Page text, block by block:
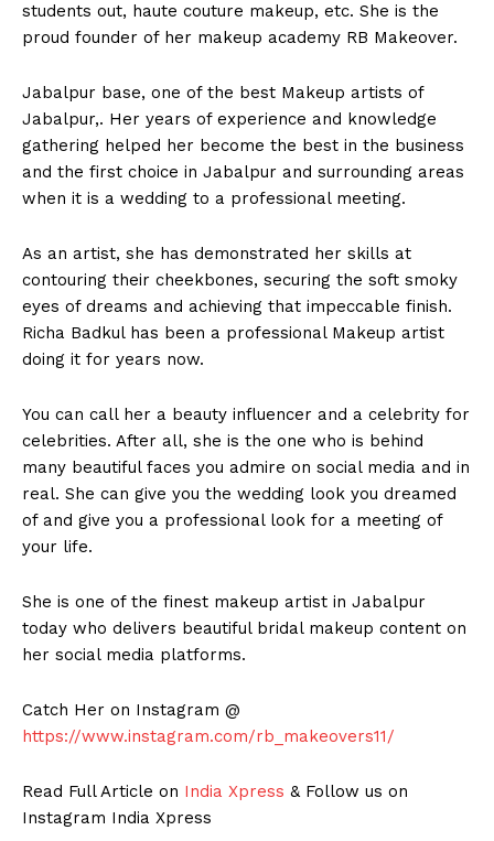
students out, haute couture makeup, etc. She is the
proud founder of her makeup academy RB Makeover.
Jabalpur base, one of the best Makeup artists of
Jabalpur,. Her years of experience and knowledge
gathering helped her become the best in the business
and the first choice in Jabalpur and surrounding areas
when it is a wedding to a professional meeting.
As an artist, she has demonstrated her skills at
contouring their cheekbones, securing the soft smoky
eyes of dreams and achieving that impeccable finish.
Richa Badkul has been a professional Makeup artist
doing it for years now.
You can call her a beauty influencer and a celebrity for
celebrities. After all, she is the one who is behind
many beautiful faces you admire on social media and in
real. She can give you the wedding look you dreamed
of and give you a professional look for a meeting of
your life.
She is one of the finest makeup artist in Jabalpur
today who delivers beautiful bridal makeup content on
her social media platforms.
Catch Her on Instagram @
https://www.instagram.com/rb_makeovers11/
Read Full Article on India Xpress & Follow us on
Instagram India Xpress